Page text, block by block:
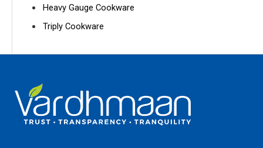
Heavy Gauge Cookware
Triply Cookware